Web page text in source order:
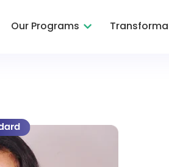
Our Programs